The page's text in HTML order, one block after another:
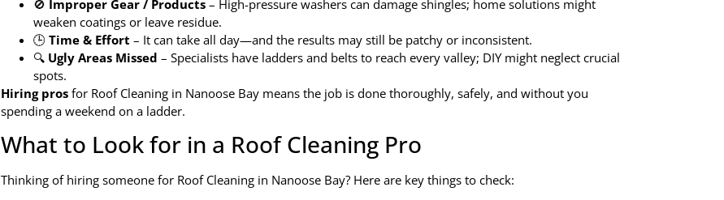
🚫 Improper Gear / Products – High-pressure washers can damage shingles; home solutions might
weaken coatings or leave residue.
🕒 Time & Effort – It can take all day—and the results may still be patchy or inconsistent.
🔍 Ugly Areas Missed – Specialists have ladders and belts to reach every valley; DIY might neglect crucial
spots.
Hiring pros for Roof Cleaning in Nanoose Bay means the job is done thoroughly, safely, and without you
spending a weekend on a ladder.
What to Look for in a Roof Cleaning Pro
Thinking of hiring someone for Roof Cleaning in Nanoose Bay? Here are key things to check: